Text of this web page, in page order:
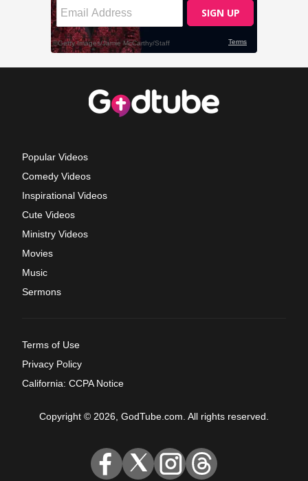
Popular Videos
Comedy Videos
Inspirational Videos
Cute Videos
Ministry Videos
Movies
Music
Sermons
Terms of Use
Privacy Policy
California: CCPA Notice
Copyright © 2026, GodTube.com. All rights reserved.